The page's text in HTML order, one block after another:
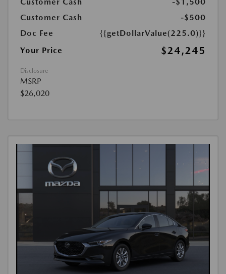
Customer Cash
-$500
Doc Fee
{{getDollarValue(225.0)}}
Your Price
$24,245
Disclosure
MSRP
$26,020